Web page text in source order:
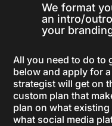
We format
an intro/
your
All you need to do to
below and apply for
strategist will get on
custom plan that
plan on what
what social media